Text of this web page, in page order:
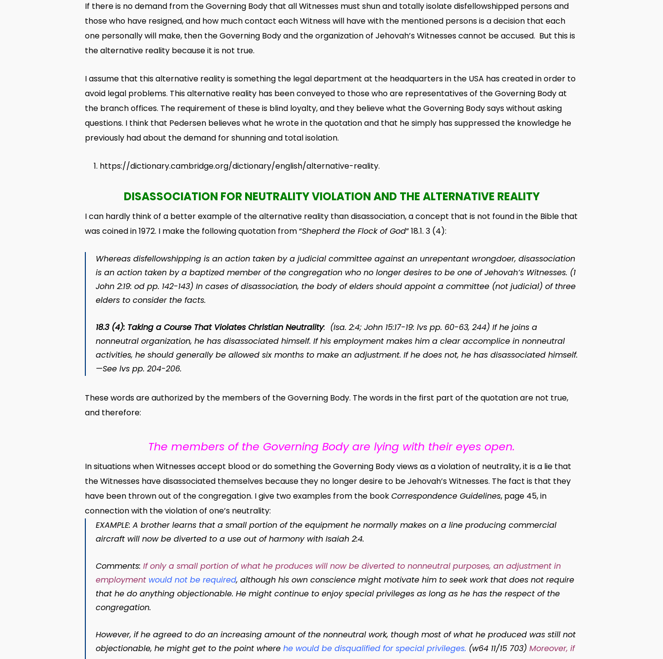
If there is no demand from the Governing Body that all Witnesses must shun and totally isolate disfellowshipped persons and
those who have resigned, and how much contact each Witness will have with the mentioned persons is a decision that each
one personally will make, then the Governing Body and the organization of Jehovah’s Witnesses cannot be accused. But this is
the alternative reality because it is not true.
I assume that this alternative reality is something the legal department at the headquarters in the USA has created in order to
avoid legal problems. This alternative reality has been conveyed to those who are representatives of the Governing Body at
the branch offices. The requirement of these is blind loyalty, and they believe what the Governing Body says without asking
questions. I think that Pedersen believes what he wrote in the quotation and that he simply has suppressed the knowledge he
previously had about the demand for shunning and total isolation.
https://dictionary.cambridge.org/dictionary/english/alternative-reality.
DISASSOCIATION FOR NEUTRALITY VIOLATION AND THE ALTERNATIVE REALITY
I can hardly think of a better example of the alternative reality than disassociation, a concept that is not found in the Bible that
was coined in 1972. I make the following quotation from “Shepherd the Flock of God” 18.1. 3 (4):
Whereas disfellowshipping is an action taken by a judicial committee against an unrepentant wrongdoer, disassociation
is an action taken by a baptized member of the congregation who no longer desires to be one of Jehovah’s Witnesses. (1
John 2:19: od pp. 142-143) In cases of disassociation, the body of elders should appoint a committee (not judicial) of three
elders to consider the facts.
18.3 (4): Taking a Course That Violates Christian Neutrality: (Isa. 2:4; John 15:17-19: lvs pp. 60-63, 244) If he joins a
nonneutral organization, he has disassociated himself. If his employment makes him a clear accomplice in nonneutral
activities, he should generally be allowed six months to make an adjustment. If he does not, he has disassociated himself.
—See lvs pp. 204-206.
These words are authorized by the members of the Governing Body. The words in the first part of the quotation are not true,
and therefore:
The members of the Governing Body are lying with their eyes open.
In situations when Witnesses accept blood or do something the Governing Body views as a violation of neutrality, it is a lie that
the Witnesses have disassociated themselves because they no longer desire to be Jehovah’s Witnesses. The fact is that they
have been thrown out of the congregation. I give two examples from the bookCorrespondence Guidelines, page 45, in
connection with the violation of one’s neutrality:
EXAMPLE: A brother learns that a small portion of the equipment he normally makes on a line producing commercial
aircraft will now be diverted to a use out of harmony with Isaiah 2:4.
Comments: If only a small portion of what he produces will now be diverted to nonneutral purposes, an adjustment in
employment would not be required, although his own conscience might motivate him to seek work that does not require
that he do anything objectionable. He might continue to enjoy special privileges as long as he has the respect of the
congregation.
However, if he agreed to do an increasing amount of the nonneutral work, though most of what he produced was still not
objectionable, he might get to the point where he would be disqualified for special privileges. (w64 11/15 703) Moreover, if